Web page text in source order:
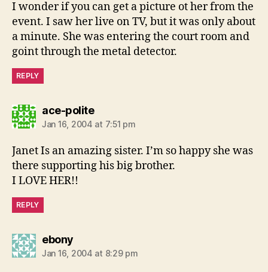
I wonder if you can get a picture ot her from the
event. I saw her live on TV, but it was only about
a minute. She was entering the court room and
goint through the metal detector.
REPLY
ace-politesays:
Jan 16, 2004 at 7:51 pm
Janet Is an amazing sister. I’m so happy she was
there supporting his big brother.
I LOVE HER!!
REPLY
ebonysays:
Jan 16, 2004 at 8:29 pm